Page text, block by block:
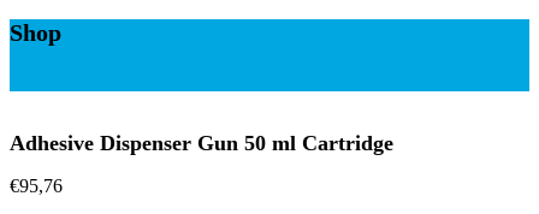
Shop
Adhesive Dispenser Gun 50 ml Cartridge
€95,76